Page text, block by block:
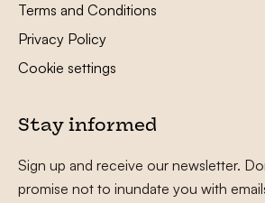
Terms and Conditions
Privacy Policy
Cookie settings
Stay informed
Sign up and receive our newsletter.
promise not to inundate you with